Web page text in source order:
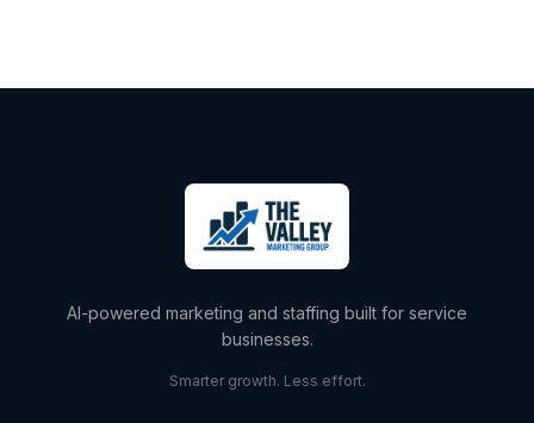
AI-powered marketing and staffing built for service
businesses.
Smarter growth. Less effort.